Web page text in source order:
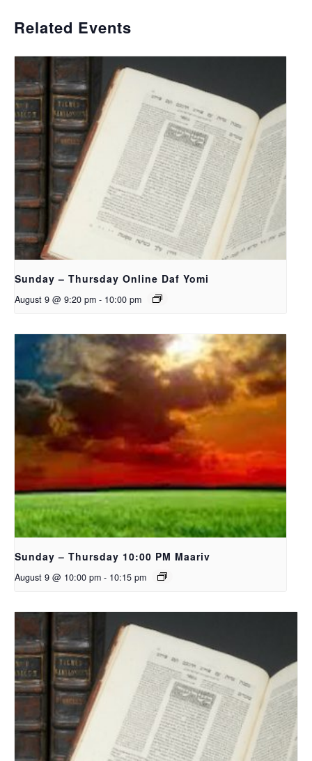
Related Events
Sunday – Thursday Online Daf Yomi
August 9 @ 9:20 pm - 10:00 pm
Sunday – Thursday 10:00 PM Maariv
August 9 @ 10:00 pm - 10:15 pm